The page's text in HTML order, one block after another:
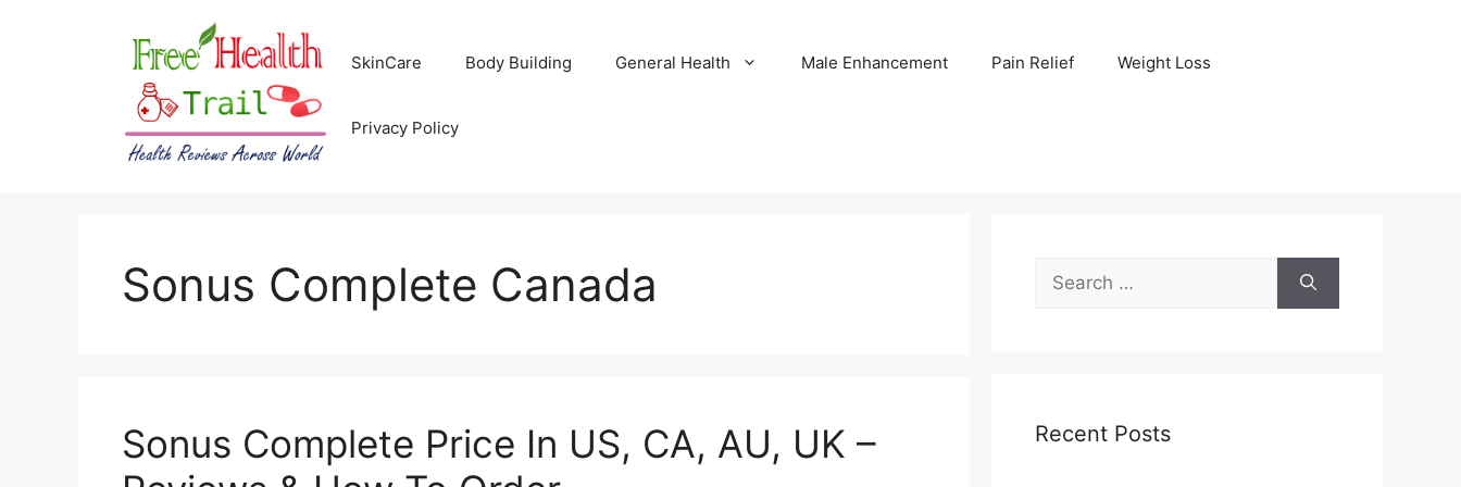
SkinCare Body Building General Health Male Enhancement Pain Relief Weight Loss
Privacy Policy
Sonus Complete Canada
Sonus Complete Price In US, CA, AU, UK –
for:
Recent Posts